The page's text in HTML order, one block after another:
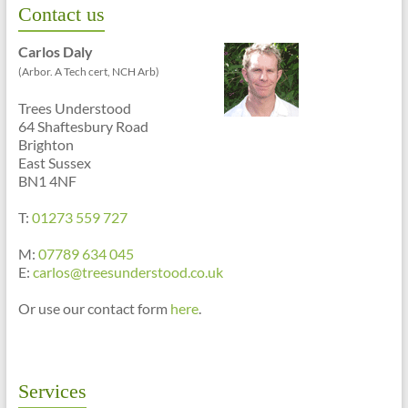
Contact us
Carlos Daly
(Arbor. A Tech cert, NCH Arb)
Trees Understood
64 Shaftesbury Road
Brighton
East Sussex
BN1 4NF
T: 01273 559 727
M: 07789 634 045
E: carlos@treesunderstood.co.uk
Or use our contact form here.
Services